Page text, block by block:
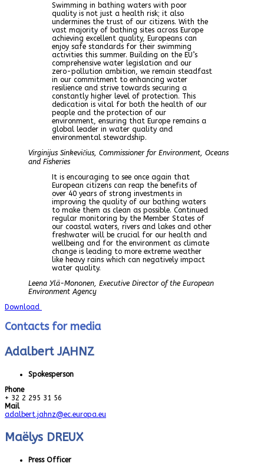
Swimming in bathing waters with poor
quality is not just a health risk; it also
undermines the trust of our citizens. With the
vast majority of bathing sites across Europe
achieving excellent quality, Europeans can
enjoy safe standards for their swimming
activities this summer. Building on the EU’s
comprehensive water legislation and our
zero-pollution ambition, we remain steadfast
in our commitment to enhancing water
resilience and strive towards securing a
constantly higher level of protection. This
dedication is vital for both the health of our
people and the protection of our
environment, ensuring that Europe remains a
global leader in water quality and
environmental stewardship.
Virginijus Sinkevičius, Commissioner for Environment, Oceans
and Fisheries
It is encouraging to see once again that
European citizens can reap the benefits of
over 40 years of strong investments in
improving the quality of our bathing waters
to make them as clean as possible. Continued
regular monitoring by the Member States of
our coastal waters, rivers and lakes and other
freshwater will be crucial for our health and
wellbeing and for the environment as climate
change is leading to more extreme weather
like heavy rains which can negatively impact
water quality.
Leena Ylä-Mononen, Executive Director of the European
Environment Agency
Download
Contacts for media
Adalbert JAHNZ
Spokesperson
Phone
+ 32 2 295 31 56
Mail
adalbert.jahnz@ec.europa.eu
Maëlys DREUX
Press Officer